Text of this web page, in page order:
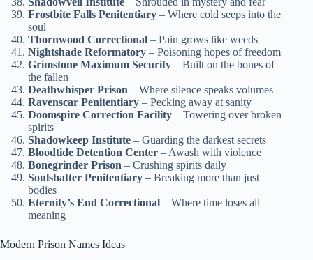
Frostbite Falls Penitentiary – Where cold seeps into the
soul
Thornwood Correctional – Pain grows like weeds
Nightshade Reformatory – Poisoning hopes of freedom
Grimstone Maximum Security – Built on the bones of
the fallen
Deathwhisper Prison – Where silence speaks volumes
Ravenscar Penitentiary – Pecking away at sanity
Doomspire Correction Facility – Towering over broken
spirits
Shadowkeep Institute – Guarding the darkest secrets
Bloodtide Detention Center – Awash with violence
Bonegrinder Prison – Crushing spirits daily
Soulshatter Penitentiary – Breaking more than just
bodies
Eternity’s End Correctional – Where time loses all
meaning
Modern Prison Names Ideas